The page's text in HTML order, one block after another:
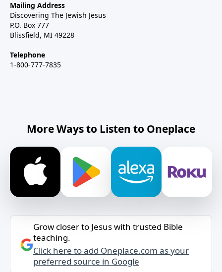
Mailing Address
Discovering The Jewish Jesus
P.O. Box 777
Blissfield, MI 49228
Telephone
1-800-777-7835
More Ways to Listen to Oneplace
Grow closer to Jesus with trusted Bible
teaching.
Click here to add Oneplace.com as your
preferred source in Google